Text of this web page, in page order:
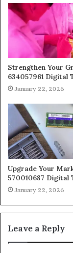
Strengthen Your
634057961 Digital
January 22, 2026
Upgrade Your
570010687 Digital
January 22, 2026
Leave a Reply